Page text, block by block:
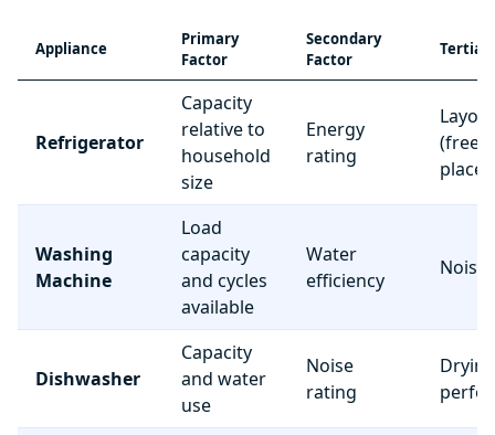
Appliance
Primary
Factor
Secondary
Factor
Refrigerator
Capacity
relative to
household
size
Energy
rating
Layout
Washing
Machine
Load
capacity
and cycles
available
Water
efficiency
Noise
Dishwasher
Capacity
and water
use
Noise
rating
Drying